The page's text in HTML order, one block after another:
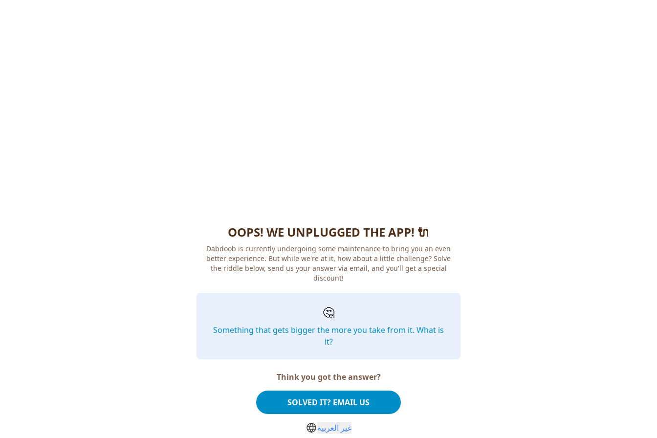
OOPS! WE UNPLUGGED THE APP! 🔌
Dabdoob is currently undergoing some maintenance to bring you an even
better experience. But while we're at it, how about a little challenge? Solve
the riddle below, send us your answer via email, and you'll get a special
discount!
🤔
Something that gets bigger the more you take from it. What is
it?
Think you got the answer?
SOLVED IT? EMAIL US
غير العربية